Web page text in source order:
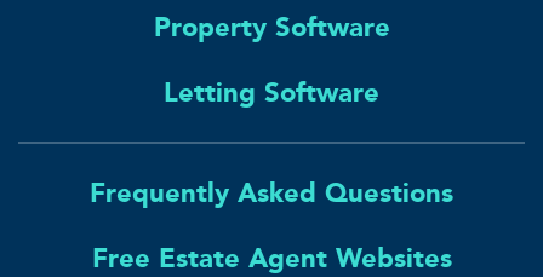
Property Software
Letting Software
Frequently Asked Questions
Free Estate Agent Websites